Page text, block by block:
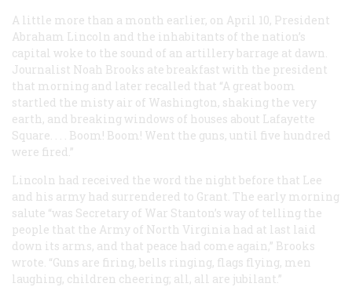
A little more than a month earlier, on April 10, President
Abraham Lincoln and the inhabitants of the nation’s
capital woke to the sound of an artillery barrage at dawn.
Journalist Noah Brooks ate breakfast with the president
that morning and later recalled that “A great boom
startled the misty air of Washington, shaking the very
earth, and breaking windows of houses about Lafayette
Square. . . . Boom! Boom! Went the guns, until five hundred
were fired.”
Lincoln had received the word the night before that Lee
and his army had surrendered to Grant. The early morning
salute “was Secretary of War Stanton’s way of telling the
people that the Army of North Virginia had at last laid
down its arms, and that peace had come again,” Brooks
wrote. “Guns are firing, bells ringing, flags flying, men
laughing, children cheering; all, all are jubilant.”